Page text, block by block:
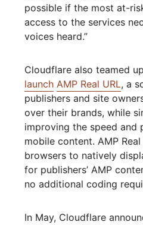
possible if the most at-
access to the services
voices heard.”
Cloudflare also teamed
launch AMP Real URL, a
publishers and site
over their brands, while
improving the speed and
mobile content. AMP Real
browsers to natively
for publishers’ AMP
no additional coding
In May, Cloudflare